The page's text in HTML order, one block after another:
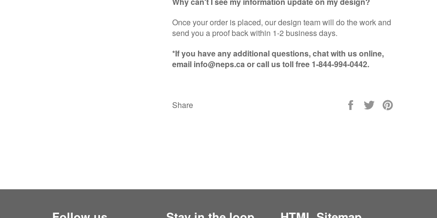
Once your order is placed, our design team will do the work and
send you a proof back within 1-2 business days.
*If you have any additional questions, chat with us online,
email info@neps.ca or call us toll free 1-844-994-0442.
Share
Share
TweetPin